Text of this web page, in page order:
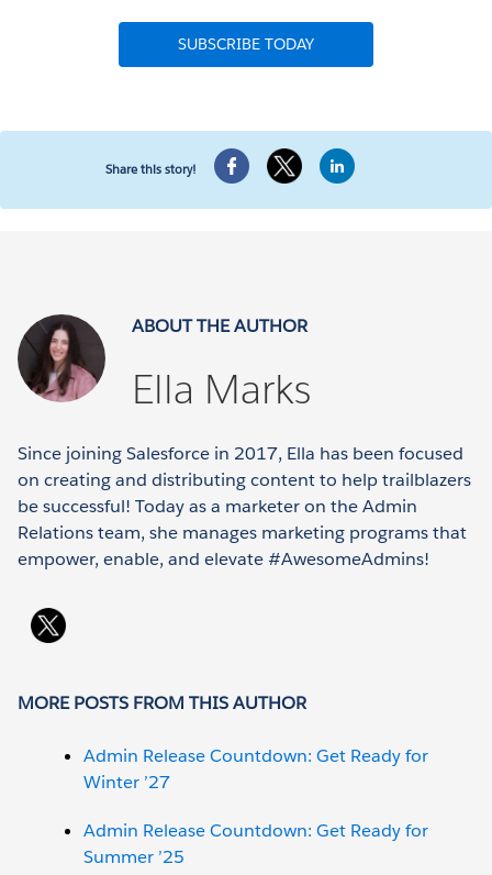
SUBSCRIBE TODAY
Share this story!
ABOUT THE AUTHOR
Ella Marks
Since joining Salesforce in 2017, Ella has been focused
on creating and distributing content to help trailblazers
be successful! Today as a marketer on the Admin
Relations team, she manages marketing programs that
empower, enable, and elevate #AwesomeAdmins!
MORE POSTS FROM THIS AUTHOR
Admin Release Countdown: Get Ready for
Winter ’27
Admin Release Countdown: Get Ready for
Summer ’25